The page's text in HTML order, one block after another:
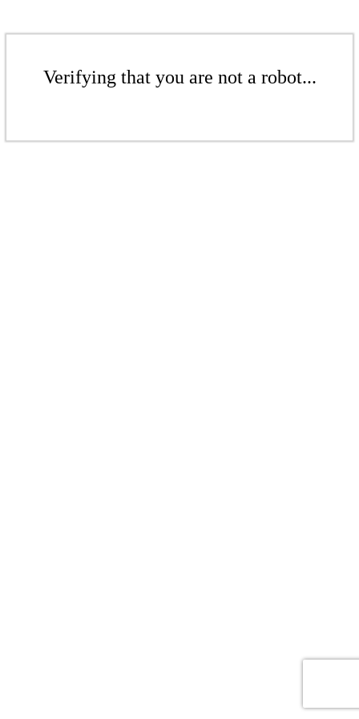
Verifying that you are not a robot...